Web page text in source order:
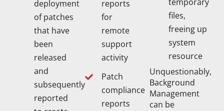
deployment
of patches
that have
been
released
and
subsequently
reported
reports
for
remote
support
activity
Patch
compliance
reports
files,
freeing up
system
resource
Unquestionably,
Background
Management
can be